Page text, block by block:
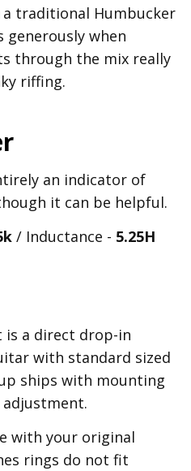
traditional Humbucker
when
through the mix really
riffing.
an indicator of
it can be helpful.
/ Inductance - 5.25H
is a direct drop-in
with standard sized
ships with mounting
with your original
rings do not fit